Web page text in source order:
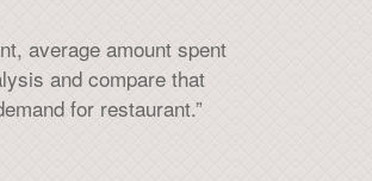
average amount spent
and compare that
for restaurant.”